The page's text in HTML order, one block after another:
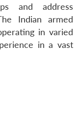
and address
Indian armed
in varied
in a vast